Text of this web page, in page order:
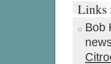
Links
Bob